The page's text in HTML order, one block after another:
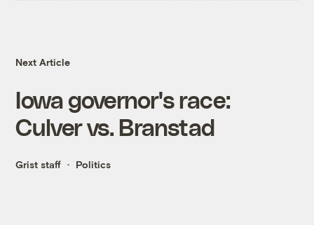
Next Article
Iowa governor's race:
Culver vs. Branstad
Grist staff Politics